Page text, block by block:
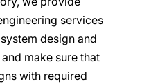
services
design and
make sure that
with required